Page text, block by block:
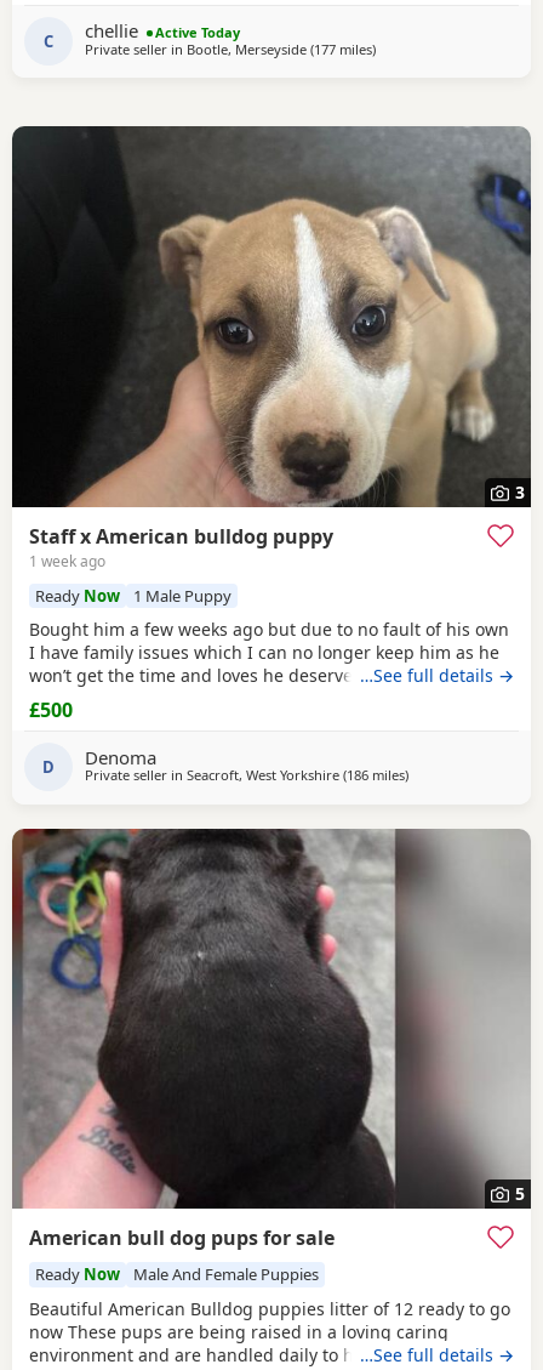
C chellie
Active Today
Private seller in Bootle, Merseyside (177 milesaway from Glasgow
)
3
Staff x American bulldog puppy
1 week ago
Ready Now 1 Male Puppy
Bought him a few weeks ago but due to no fault of his own
I have family issues which I can no longer keep him as he
won’t get the time and loves he deserves he is fully housed
trained through the day hardly anything in the night walks
on lead chipped and vaccinated he know how to sit and
to settle in his new home
…See full details →
£500
D Denoma
Private seller in Seacroft, West Yorkshire (186 milesaway from Glasgow
)
5
American bull dog pups for sale
Ready Now Male And Female Puppies
Beautiful American Bulldog puppies litter of 12 ready to go
now These pups are being raised in a loving caring
environment and are handled daily to help build…See full details →